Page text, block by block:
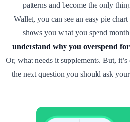
patterns and become the only
Wallet, you can see an easy pie
shows you what you spend
understand why you overspend
Or, what needs it supplements. But,
the next question you should ask